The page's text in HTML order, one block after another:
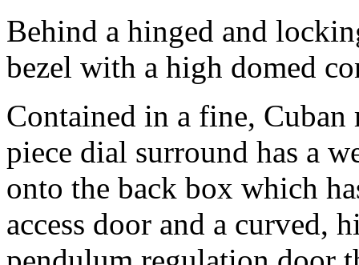
Behind a hinged and
bezel with a high domed
Contained in a fine, Cuban
piece dial surround has a
onto the back box which
access door and a curved,